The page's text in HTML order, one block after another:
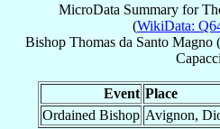
MicroData Summary for
(WikiData:
Bishop Thomas da Santo Magno
Event Place
Ordained Bishop Avignon,